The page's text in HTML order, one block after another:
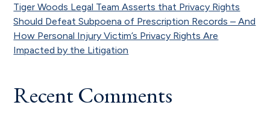
Tiger Woods Legal Team Asserts that Privacy Rights
Should Defeat Subpoena of Prescription Records – And
How Personal Injury Victim’s Privacy Rights Are
Impacted by the Litigation
Recent Comments